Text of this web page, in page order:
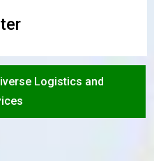
Logistics and